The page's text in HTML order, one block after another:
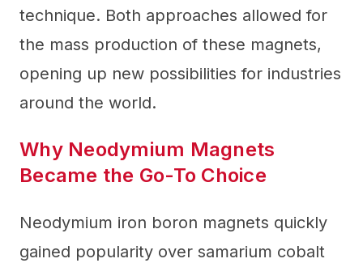
technique. Both approaches allowed for
the mass production of these magnets,
opening up new possibilities for industries
around the world.
Why Neodymium Magnets
Became the Go-To Choice
Neodymium iron boron magnets quickly
gained popularity over samarium cobalt